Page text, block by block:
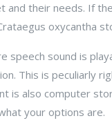
and their needs. If
oxycantha
speech sound is
This is peculiarly
is also computer
your options are.